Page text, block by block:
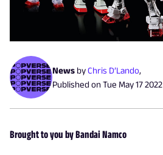
News byChris D’Lando,
Published onTue May 17 2022
Brought to you by Bandai Namco